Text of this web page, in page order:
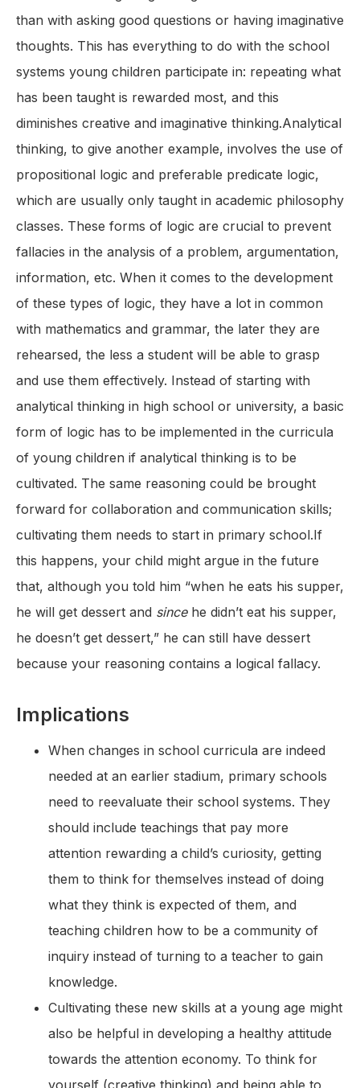
than with asking good questions or having imaginative
thoughts. This has everything to do with the school
systems young children participate in: repeating what
has been taught is rewarded most, and this
diminishes creative and imaginative thinking.Analytical
thinking, to give another example, involves the use of
propositional logic and preferable predicate logic,
which are usually only taught in academic philosophy
classes. These forms of logic are crucial to prevent
fallacies in the analysis of a problem, argumentation,
information, etc. When it comes to the development
of these types of logic, they have a lot in common
with mathematics and grammar, the later they are
rehearsed, the less a student will be able to grasp
and use them effectively. Instead of starting with
analytical thinking in high school or university, a basic
form of logic has to be implemented in the curricula
of young children if analytical thinking is to be
cultivated. The same reasoning could be brought
forward for collaboration and communication skills;
cultivating them needs to start in primary school.If
this happens, your child might argue in the future
that, although you told him “when he eats his supper,
he will get dessert and sincehe didn’t eat his supper,
he doesn’t get dessert,” he can still have dessert
because your reasoning contains a logical fallacy.
Implications
When changes in school curricula are indeed
needed at an earlier stadium, primary schools
need to reevaluate their school systems. They
should include teachings that pay more
attention rewarding a child’s curiosity, getting
them to think for themselves instead of doing
what they think is expected of them, and
teaching children how to be a community of
inquiry instead of turning to a teacher to gain
knowledge.
Cultivating these new skills at a young age might
also be helpful in developing a healthy attitude
towards the attention economy. To think for